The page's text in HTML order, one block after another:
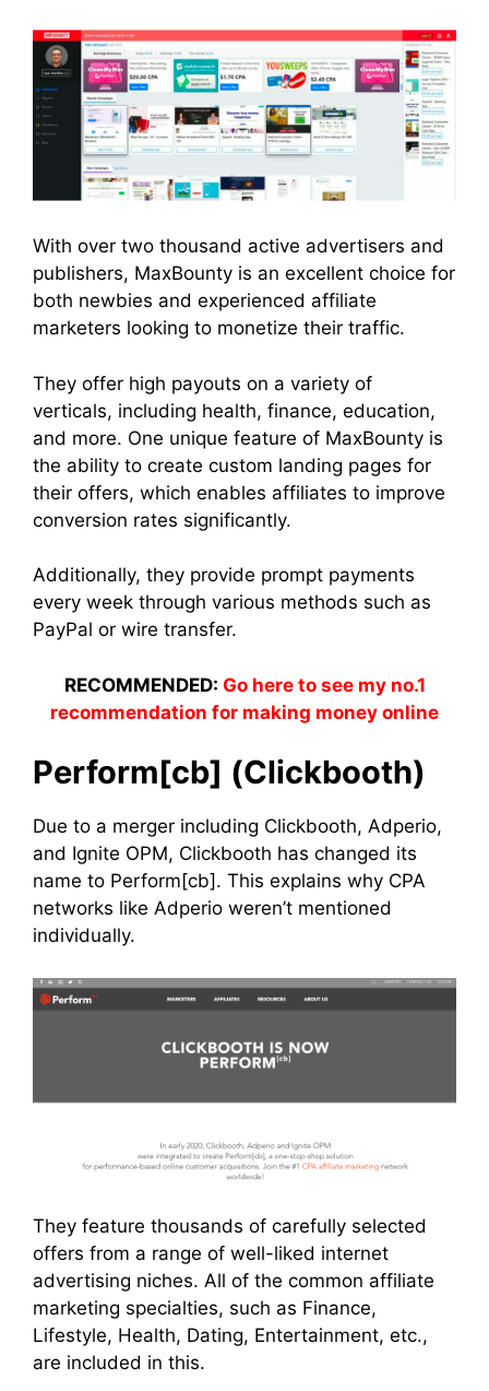
With over two thousand active advertisers and
publishers, MaxBounty is an excellent choice for
both newbies and experienced affiliate
marketers looking to monetize their traffic.
They offer high payouts on a variety of
verticals, including health, finance, education,
and more. One unique feature of MaxBounty is
the ability to create custom landing pages for
their offers, which enables affiliates to improve
conversion rates significantly.
Additionally, they provide prompt payments
every week through various methods such as
PayPal or wire transfer.
RECOMMENDED: Go here to see my no.1
recommendation for making money online
Perform[cb] (Clickbooth)
Due to a merger including Clickbooth, Adperio,
and Ignite OPM, Clickbooth has changed its
name to Perform[cb]. This explains why CPA
networks like Adperio weren’t mentioned
individually.
They feature thousands of carefully selected
offers from a range of well-liked internet
advertising niches. All of the common affiliate
marketing specialties, such as Finance,
Lifestyle, Health, Dating, Entertainment, etc.,
are included in this.